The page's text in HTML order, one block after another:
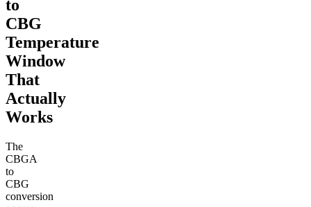
to
CBG
Temperature
Window
That
Actually
Works
The
CBGA
to
CBG
conversion